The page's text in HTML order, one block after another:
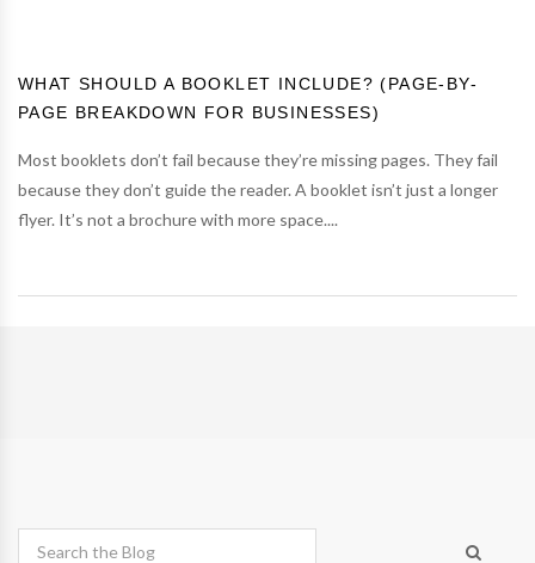
WHAT SHOULD A BOOKLET INCLUDE? (PAGE-BY-
PAGE BREAKDOWN FOR BUSINESSES)
Most booklets don’t fail because they’re missing pages. They fail
because they don’t guide the reader. A booklet isn’t just a longer
flyer. It’s not a brochure with more space....